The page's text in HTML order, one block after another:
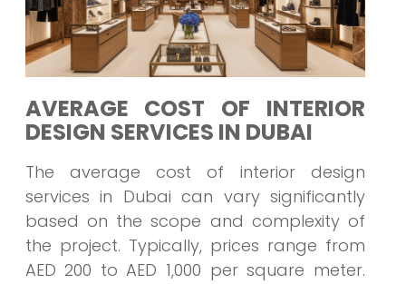
AVERAGE COST OF INTERIOR
DESIGN SERVICES IN DUBAI
The average cost of interior design
services in Dubai can vary significantly
based on the scope and complexity of
the project. Typically, prices range from
AED 200 to AED 1,000 per square meter.